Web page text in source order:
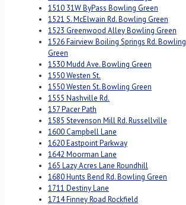
1510 31W ByPass Bowling Green
1521 S. McElwain Rd. Bowling Green
1523 Greenwood Alley Bowling Green
1526 Fairview Boiling Springs Rd. Bowling
Green
1530 Mudd Ave. Bowling Green
1550 Westen St.
1550 Westen St. Bowling Green
1555 Nashville Rd.
157 Pacer Path
1585 Stevenson Mill Rd. Russellville
1600 Campbell Lane
1620 Eastpoint Parkway
1642 Moorman Lane
165 Lazy Acres Lane Roundhill
1680 Hunts Bend Rd. Bowling Green
1711 Destiny Lane
1714 Finney Road Rockfield